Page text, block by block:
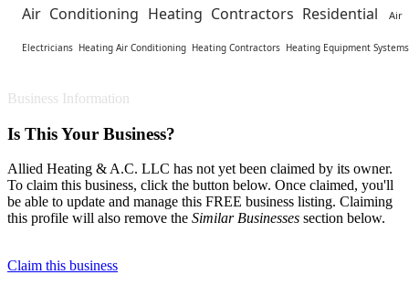
Air Conditioning Heating Contractors Residential Air
Electricians Heating Air Conditioning Heating Contractors Heating Equipment
Business Information
Is This Your Business?
Allied Heating & A.C. LLC has not yet been claimed by its owner.
To claim this business, click the button below. Once claimed, you'll
be able to update and manage this FREE business listing. Claiming
this profile will also remove the Similar Businesses section below.
Claim this business